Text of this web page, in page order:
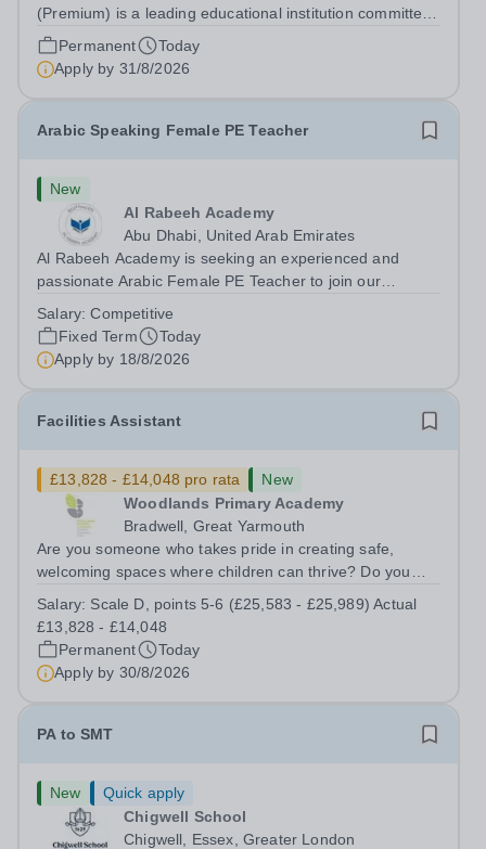
(Premium) is a leading educational institution committed
to providing high-quality education and fostering a
supportive learning environment for students from
diverse backgrounds. We are...
Permanent
Today
Apply by 31/8/2026
Arabic Speaking Female PE Teacher
New
Al Rabeeh Academy
Abu Dhabi, United Arab Emirates
Al Rabeeh Academy is seeking an experienced and
passionate Arabic Female PE Teacher to join our
Teacher in an international British curriculum school, you
will play a key role in delivering...
Salary:Competitive
Fixed Term
Today
Apply by 18/8/2026
Facilities Assistant
£13,828 - £14,048 pro rata
New
Woodlands Primary Academy
Bradwell, Great Yarmouth
Are you someone who takes pride in creating safe,
welcoming spaces where children can thrive? Do you
and being the person people can rely on? Could you see
yourself playing a vital role in...
Salary: Scale D, points 5-6 (£25,583 - £25,989) Actual
£13,828 - £14,048
Permanent
Today
Apply by 30/8/2026
PA to SMT
New
Quick apply
Chigwell School
Chigwell, Essex, Greater London